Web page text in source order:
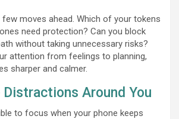
few moves ahead. Which of your tokens
need protection? Can you block
without taking unnecessary risks?
attention from feelings to planning,
sharper and calmer.
Around You
to focus when your phone keeps